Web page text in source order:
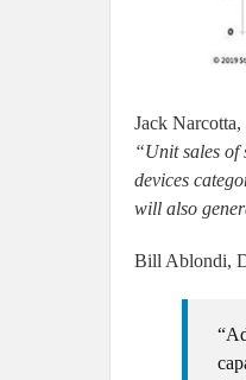
Jack
“Unit sales of
devices
will also
Bill Ablondi,